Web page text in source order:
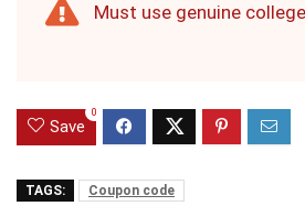
Must use genuine
Save
0
TAGS: Coupon code